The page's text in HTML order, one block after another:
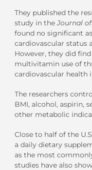
They published the
study in theJournal
found no significant
cardiovascular status
However, they did
multivitamin use of
cardiovascular health
The researchers
BMI, alcohol, aspirin,
other metabolic
Close to half of the
a daily dietary
as the most
studies have also